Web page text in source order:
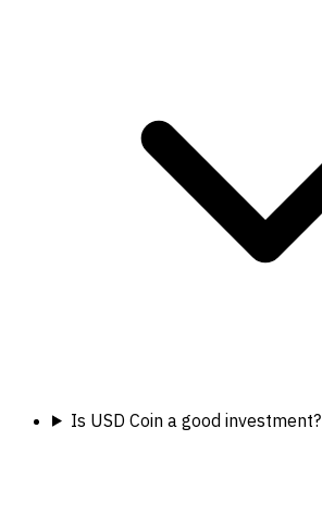
Is USD Coin a good investment?